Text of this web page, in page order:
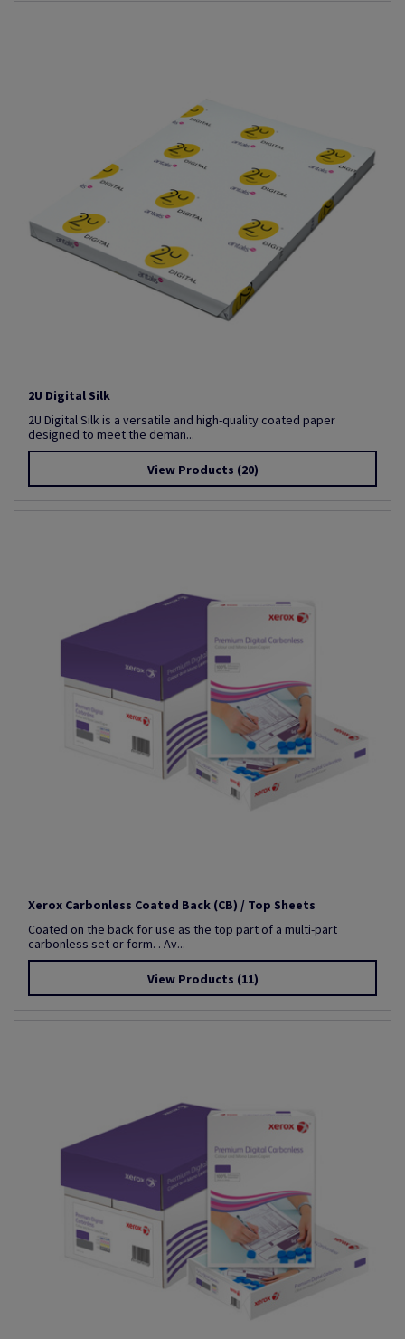
2U Digital Silk
2U Digital Silk is a versatile and high-quality coated paper
designed to meet the deman...
View Products (20)
Xerox Carbonless Coated Back (CB) / Top Sheets
Coated on the back for use as the top part of a multi-part
carbonless set or form. . Av...
View Products (11)